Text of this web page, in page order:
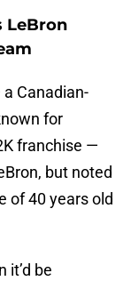
LeBron
Canadian-
for
franchise —
but noted
of 40 years old
it’d be